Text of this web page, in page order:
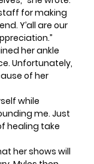
for making
Y’all are our
her ankle
Unfortunately,
of her
while
me. Just
healing take
her shows will